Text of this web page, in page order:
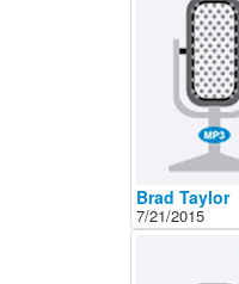
Brad Taylor
7/21/2015